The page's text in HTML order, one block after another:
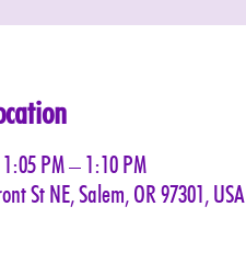
1:05 PM – 1:10 PM
St NE, Salem, OR 97301, USA